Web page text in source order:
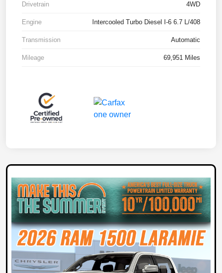
Drivetrain 4WD
Engine Intercooled Turbo Diesel I-6 6.7 L/408
Transmission Automatic
Mileage 69,951 Miles